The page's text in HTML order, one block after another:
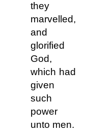
they
marvelled,
and
glorified
God,
which had
given
such
power
unto men.